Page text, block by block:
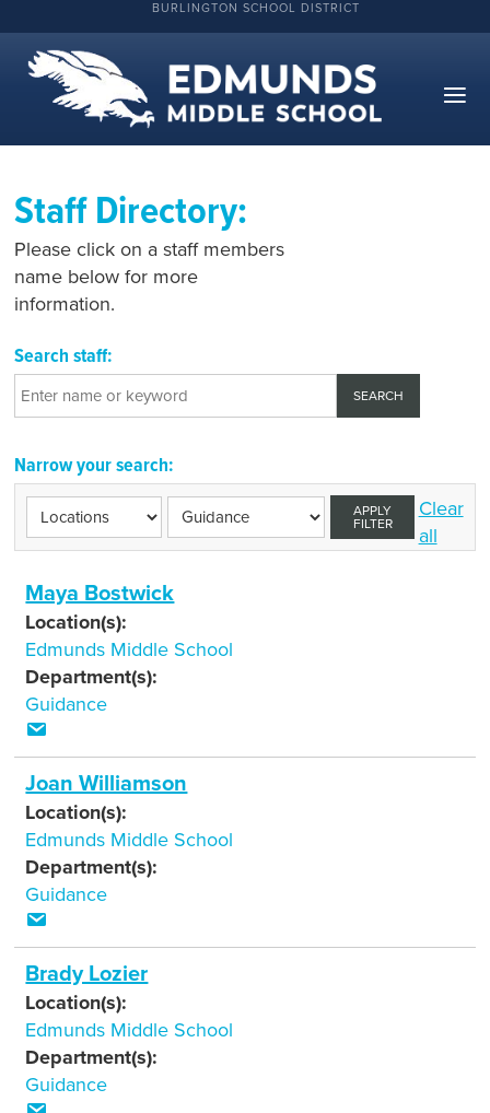
BURLINGTON SCHOOL DISTRICT
Staff Directory:
Please click on a staff members
name below for more
information.
Search staff:
Narrow your search:
APPLY
FILTER
Clear
all
Maya Bostwick
Location(s):
Edmunds Middle School
Department(s):
Guidance
Joan Williamson
Location(s):
Edmunds Middle School
Department(s):
Guidance
Brady Lozier
Location(s):
Edmunds Middle School
Department(s):
Guidance